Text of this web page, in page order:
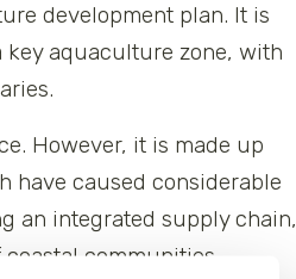
development plan. It is
key aquaculture zone, with
However, it is made up
have caused considerable
an integrated supply chain,
communities,